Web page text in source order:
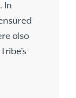
In
also